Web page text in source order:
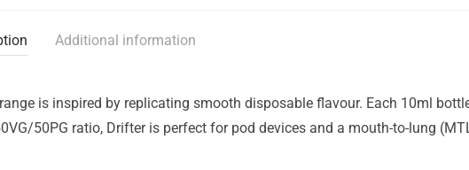
Additional information
is inspired by replicating smooth disposable flavour. Each 10ml
50PG ratio, Drifter is perfect for pod devices and a mouth-to-lung